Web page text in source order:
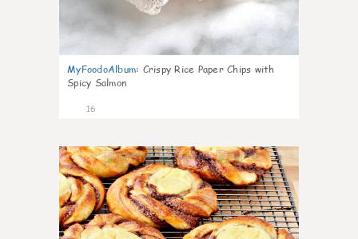
MyFoodoAlbum: Crispy Rice Paper Chips with
Spicy Salmon
16
0